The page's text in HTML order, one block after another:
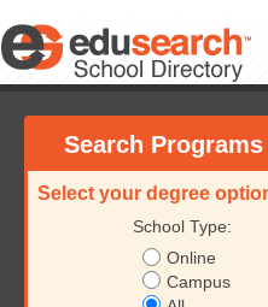
Search Programs
Select your degree
School Type:
Online
Campus